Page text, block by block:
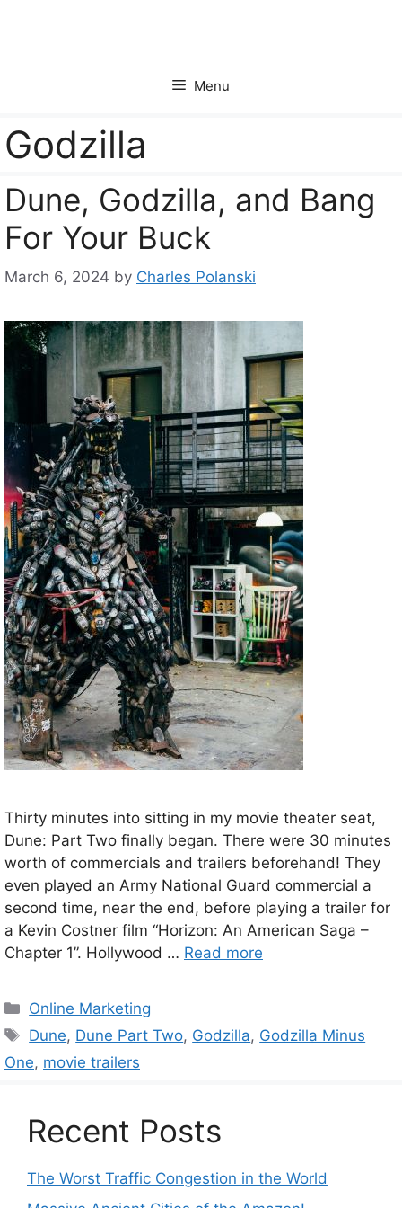
Menu
Godzilla
Dune, Godzilla, and Bang
For Your Buck
March 6, 2024 by Charles Polanski
Thirty minutes into sitting in my movie theater seat,
Dune: Part Two finally began. There were 30 minutes
worth of commercials and trailers beforehand! They
even played an Army National Guard commercial a
second time, near the end, before playing a trailer for
a Kevin Costner film “Horizon: An American Saga –
Chapter 1”. Hollywood … Read more
Categories
Online Marketing
Tags
Dune, Dune Part Two, Godzilla, Godzilla Minus
One, movie trailers
Recent Posts
The Worst Traffic Congestion in the World